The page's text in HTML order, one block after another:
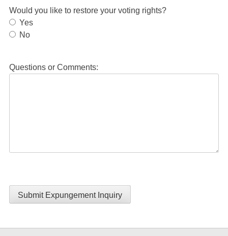
Would you like to restore your voting rights?
Yes
No
Questions or Comments:
Submit Expungement Inquiry